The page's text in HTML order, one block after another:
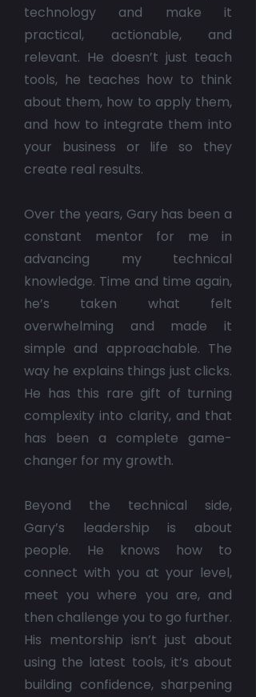
technology and make it
practical, actionable, and
relevant. He doesn’t just teach
tools, he teaches how to think
about them, how to apply them,
and how to integrate them into
your business or life so they
create real results.
Over the years, Gary has been a
constant mentor for me in
advancing my technical
knowledge. Time and time again,
he’s taken what felt
overwhelming and made it
simple and approachable. The
way he explains things just clicks.
He has this rare gift of turning
complexity into clarity, and that
has been a complete game-
changer for my growth.
Beyond the technical side,
Gary’s leadership is about
people. He knows how to
connect with you at your level,
meet you where you are, and
then challenge you to go further.
His mentorship isn’t just about
using the latest tools, it’s about
building confidence, sharpening